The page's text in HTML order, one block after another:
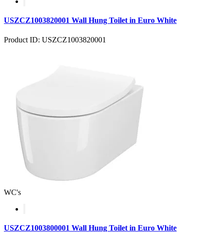
USZCZ1003820001 Wall Hung Toilet in Euro White
Product ID: USZCZ1003820001
WC's
USZCZ1003800001 Wall Hung Toilet in Euro White